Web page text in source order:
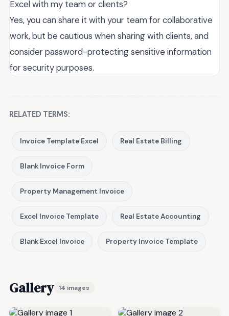
Excel with my team or clients?
Yes, you can share it with your team for collaborative
work, but be cautious when sharing with clients, and
consider password-protecting sensitive information
for security purposes.
RELATED TERMS:
Invoice Template Excel Real Estate Billing
Blank Invoice Form
Property Management Invoice
Excel Invoice Template Real Estate Accounting
Blank Excel Invoice Property Invoice Template
Gallery 14 images